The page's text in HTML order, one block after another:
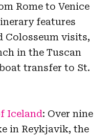
Rome to Venice
features
Colosseum visits,
in the Tuscan
transfer to St.
Iceland: Over nine
in Reykjavik, the